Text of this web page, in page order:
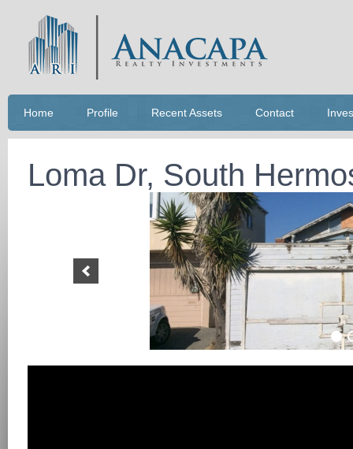
Home Profile Recent Assets Contact
Loma Dr, South